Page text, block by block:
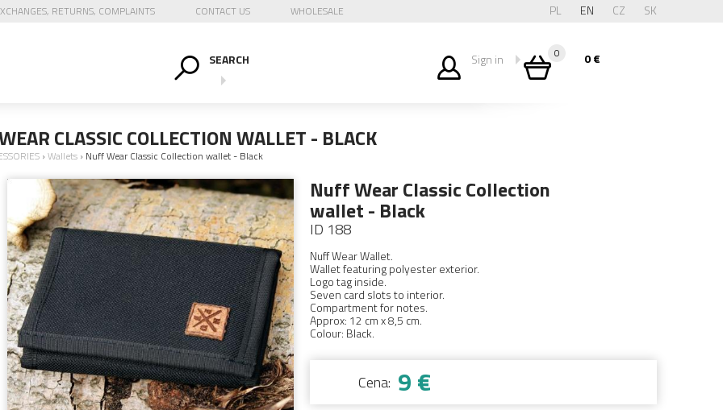
RETURNS, COMPLAINTS CONTACT US WHOLESALE PL EN CZ SK
SEARCH Sign in 0 0€
CLASSIC COLLECTION WALLET - BLACK
›Wallets › Nuff Wear Classic Collection wallet - Black
Nuff Wear Classic Collection
wallet - Black
ID 188
Nuff Wear Wallet.
Wallet featuring polyester exterior.
Logo tag inside.
Seven card slots to interior.
Compartment for notes.
Approx: 12 cm x 8,5 cm.
Colour: Black.
Cena: 9 €